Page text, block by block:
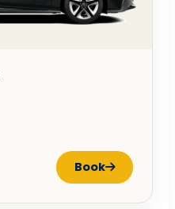
Book